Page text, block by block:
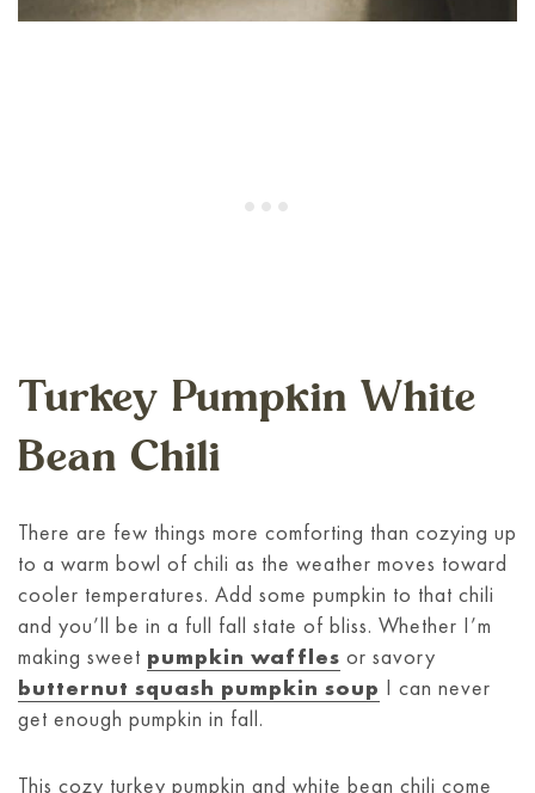
Turkey Pumpkin White
Bean Chili
There are few things more comforting than cozying up
to a warm bowl of chili as the weather moves toward
cooler temperatures. Add some pumpkin to that chili
and you’ll be in a full fall state of bliss. Whether I’m
making sweet pumpkin waffles or savory
butternut squash pumpkin soup I can never
get enough pumpkin in fall.
This cozy turkey pumpkin and white bean chili come